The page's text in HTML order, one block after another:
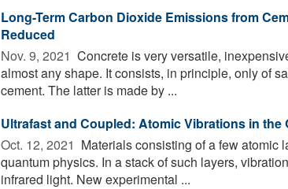
Long-Term Carbon Dioxide Emissions from
Reduced
Nov. 9, 2021  Concrete is very versatile,
almost any shape. It consists, in principle, only of
cement. The latter is made by ...
Ultrafast and Coupled: Atomic Vibrations in the
Oct. 12, 2021  Materials consisting of a few atomic
quantum physics. In a stack of such layers,
infrared light. New experimental ...